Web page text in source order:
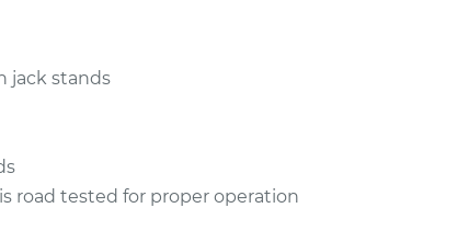
Side
jack stands
road tested for proper operation